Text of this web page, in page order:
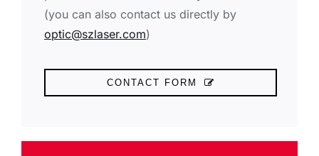
(you can also contact us directly by
optic@szlaser.com)
CONTACT FORM